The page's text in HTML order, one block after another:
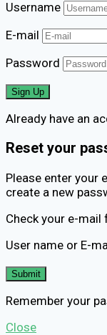
Username
E-mail
Password
Already have an
Reset your
Please enter your
create a new
Check your e-
User name or E-
Remember your
Close